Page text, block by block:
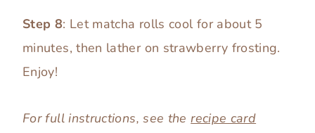
Step 8: Let matcha rolls cool for about 5
minutes, then lather on strawberry frosting.
Enjoy!
For full instructions, see therecipe card